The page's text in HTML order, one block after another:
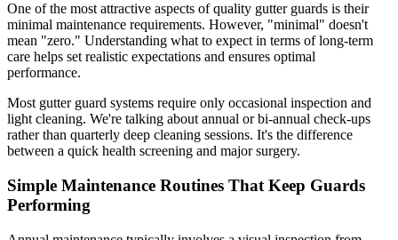
One of the most attractive aspects of quality gutter guards is their
minimal maintenance requirements. However, "minimal" doesn't
mean "zero." Understanding what to expect in terms of long-term
care helps set realistic expectations and ensures optimal
performance.
Most gutter guard systems require only occasional inspection and
light cleaning. We're talking about annual or bi-annual check-ups
rather than quarterly deep cleaning sessions. It's the difference
between a quick health screening and major surgery.
Simple Maintenance Routines That Keep Guards
Performing